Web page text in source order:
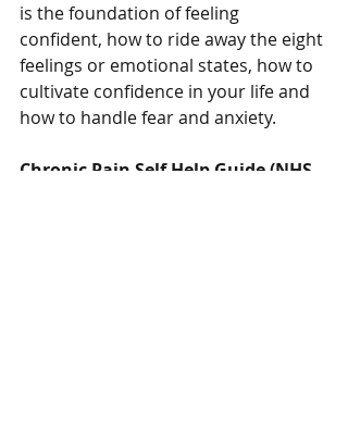
is the foundation of feeling
confident, how to ride away the eight
feelings or emotional states, how to
cultivate confidence in your life and
how to handle fear and anxiety.
Chronic Pain Self Help Guide (NHS